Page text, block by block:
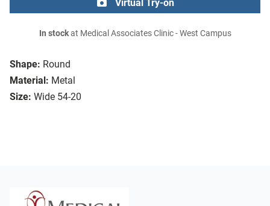
Shape: Round
Material: Metal
Size: Wide 54-20
Virtual Try-on
In stockat Medical Associates Clinic - West Campus